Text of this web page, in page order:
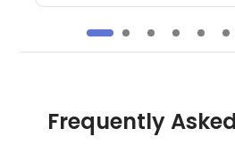
Frequently